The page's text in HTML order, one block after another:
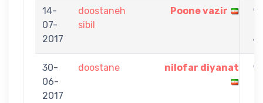
14-
07-
2017
doostaneh
sibil
Poone vazir
9
4
30-
06-
2017
doostane nilofar diyanat
9